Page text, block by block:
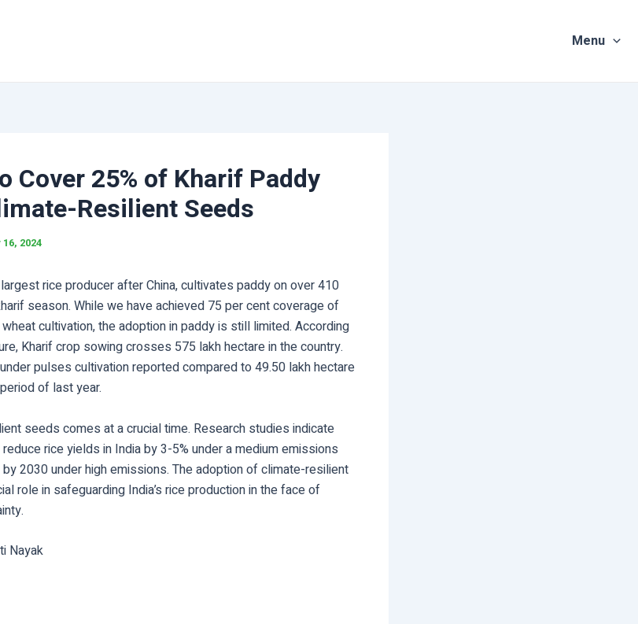
Menu
Cover 25% of Kharif Paddy
Resilient Seeds
2024
rice producer after China, cultivates paddy on over 410
season. While we have achieved 75 per cent coverage of
cultivation, the adoption in paddy is still limited. According
Kharif crop sowing crosses 575 lakh hectare in the country.
pulses cultivation reported compared to 49.50 lakh hectare
of last year.
seeds comes at a crucial time. Research studies indicate
rice yields in India by 3-5% under a medium emissions
by 2030 under high emissions. The adoption of climate-resilient
role in safeguarding India’s rice production in the face of
Nayak